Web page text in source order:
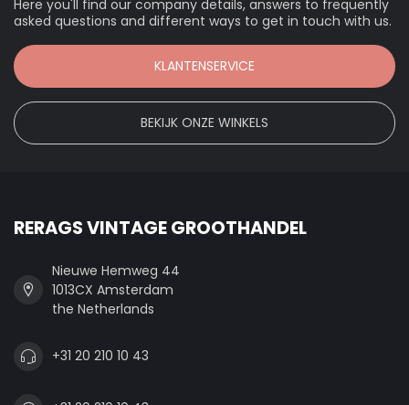
Here you'll find our company details, answers to frequently
asked questions and different ways to get in touch with us.
KLANTENSERVICE
BEKIJK ONZE WINKELS
RERAGS VINTAGE GROOTHANDEL
Nieuwe Hemweg 44
1013CX Amsterdam
the Netherlands
+31 20 210 10 43